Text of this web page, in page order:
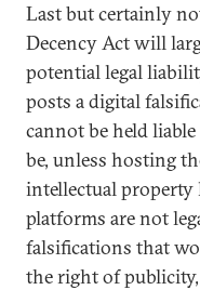
Last but certainly
Decency Act will
potential legal
posts a digital
cannot be held
be, unless hosting
intellectual property
platforms are not
falsifications that
the right of